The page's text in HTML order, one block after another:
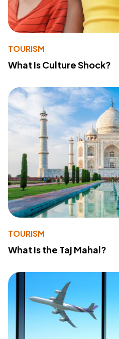
TOURISM
What Is Culture Shock?
TOURISM
What Is the Taj Mahal?